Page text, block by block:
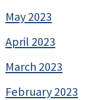
May 2023
April 2023
March 2023
February 2023